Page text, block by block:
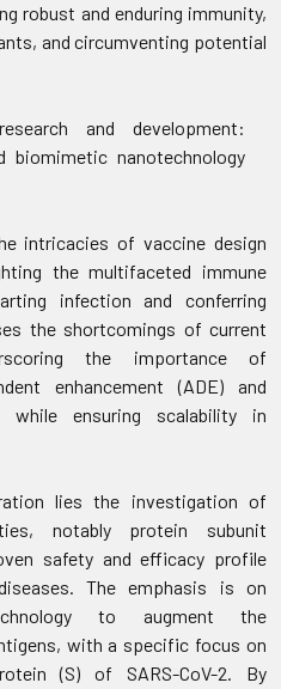
robust and enduring immunity,
and circumventing potential
intricacies of vaccine design
the multifaceted immune
infection and conferring
the shortcomings of current
the importance of
enhancement (ADE) and
while ensuring scalability in
lies the investigation of
notably protein subunit
safety and efficacy profile
The emphasis is on
to augment the
with a specific focus on
(S) of SARS-CoV-2. By